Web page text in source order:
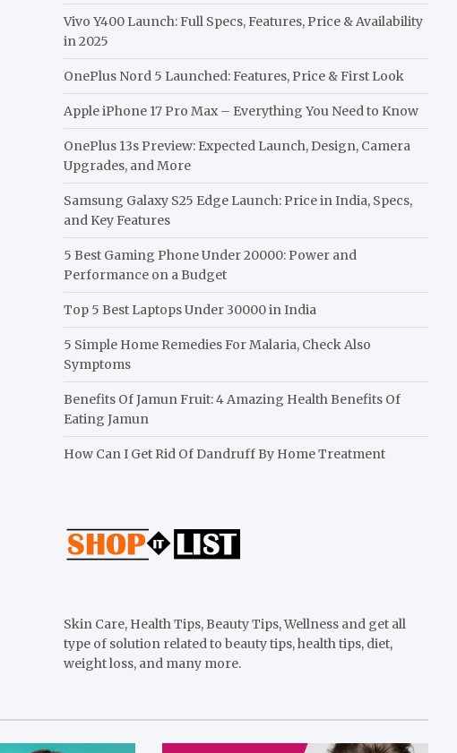
Vivo Y400 Launch: Full Specs, Features, Price & Availability
in 2025
OnePlus Nord 5 Launched: Features, Price & First Look
Apple iPhone 17 Pro Max – Everything You Need to Know
OnePlus 13s Preview: Expected Launch, Design, Camera
Upgrades, and More
Samsung Galaxy S25 Edge Launch: Price in India, Specs,
and Key Features
5 Best Gaming Phone Under 20000: Power and
Performance on a Budget
Top 5 Best Laptops Under 30000 in India
5 Simple Home Remedies For Malaria, Check Also
Symptoms
Benefits Of Jamun Fruit: 4 Amazing Health Benefits Of
Eating Jamun
How Can I Get Rid Of Dandruff By Home Treatment
Skin Care, Health Tips, Beauty Tips, Wellness and get all
type of solution related to beauty tips, health tips, diet,
weight loss, and many more.